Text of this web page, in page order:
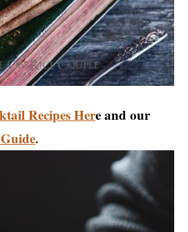
Recipes Here and our
.